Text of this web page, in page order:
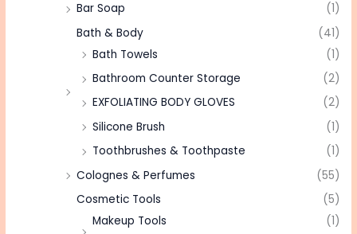
Bar Soap
(1)
Bath & Body
(41)
Bath Towels
(1)
Bathroom Counter Storage
(2)
EXFOLIATING BODY GLOVES
(2)
Silicone Brush
(1)
Toothbrushes & Toothpaste
(1)
Colognes & Perfumes
(55)
Cosmetic Tools
(5)
Makeup Tools
(1)